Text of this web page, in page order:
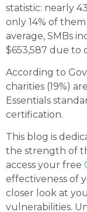
statistic: nearly
only 14% of
average, SMBs
$653,587 due to
According to
charities (19%)
Essentials
certification.
This blog is
the strength of
access your free
effectiveness of
closer look at
vulnerabilities.